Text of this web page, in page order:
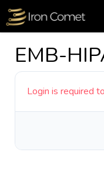
EMB-
Login is required